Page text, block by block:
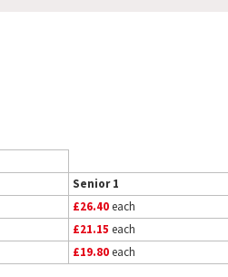
Senior 1
£26.40each
£21.15 each
£19.80each